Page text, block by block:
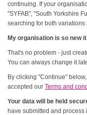
continuing. If your
"SYFAB", "South Yorkshire
searching for both
My organisation is so new
That's no problem - just
You can always change it
By clicking "Continue"
accepted ourTerms and
Your data will be held
have submitted and